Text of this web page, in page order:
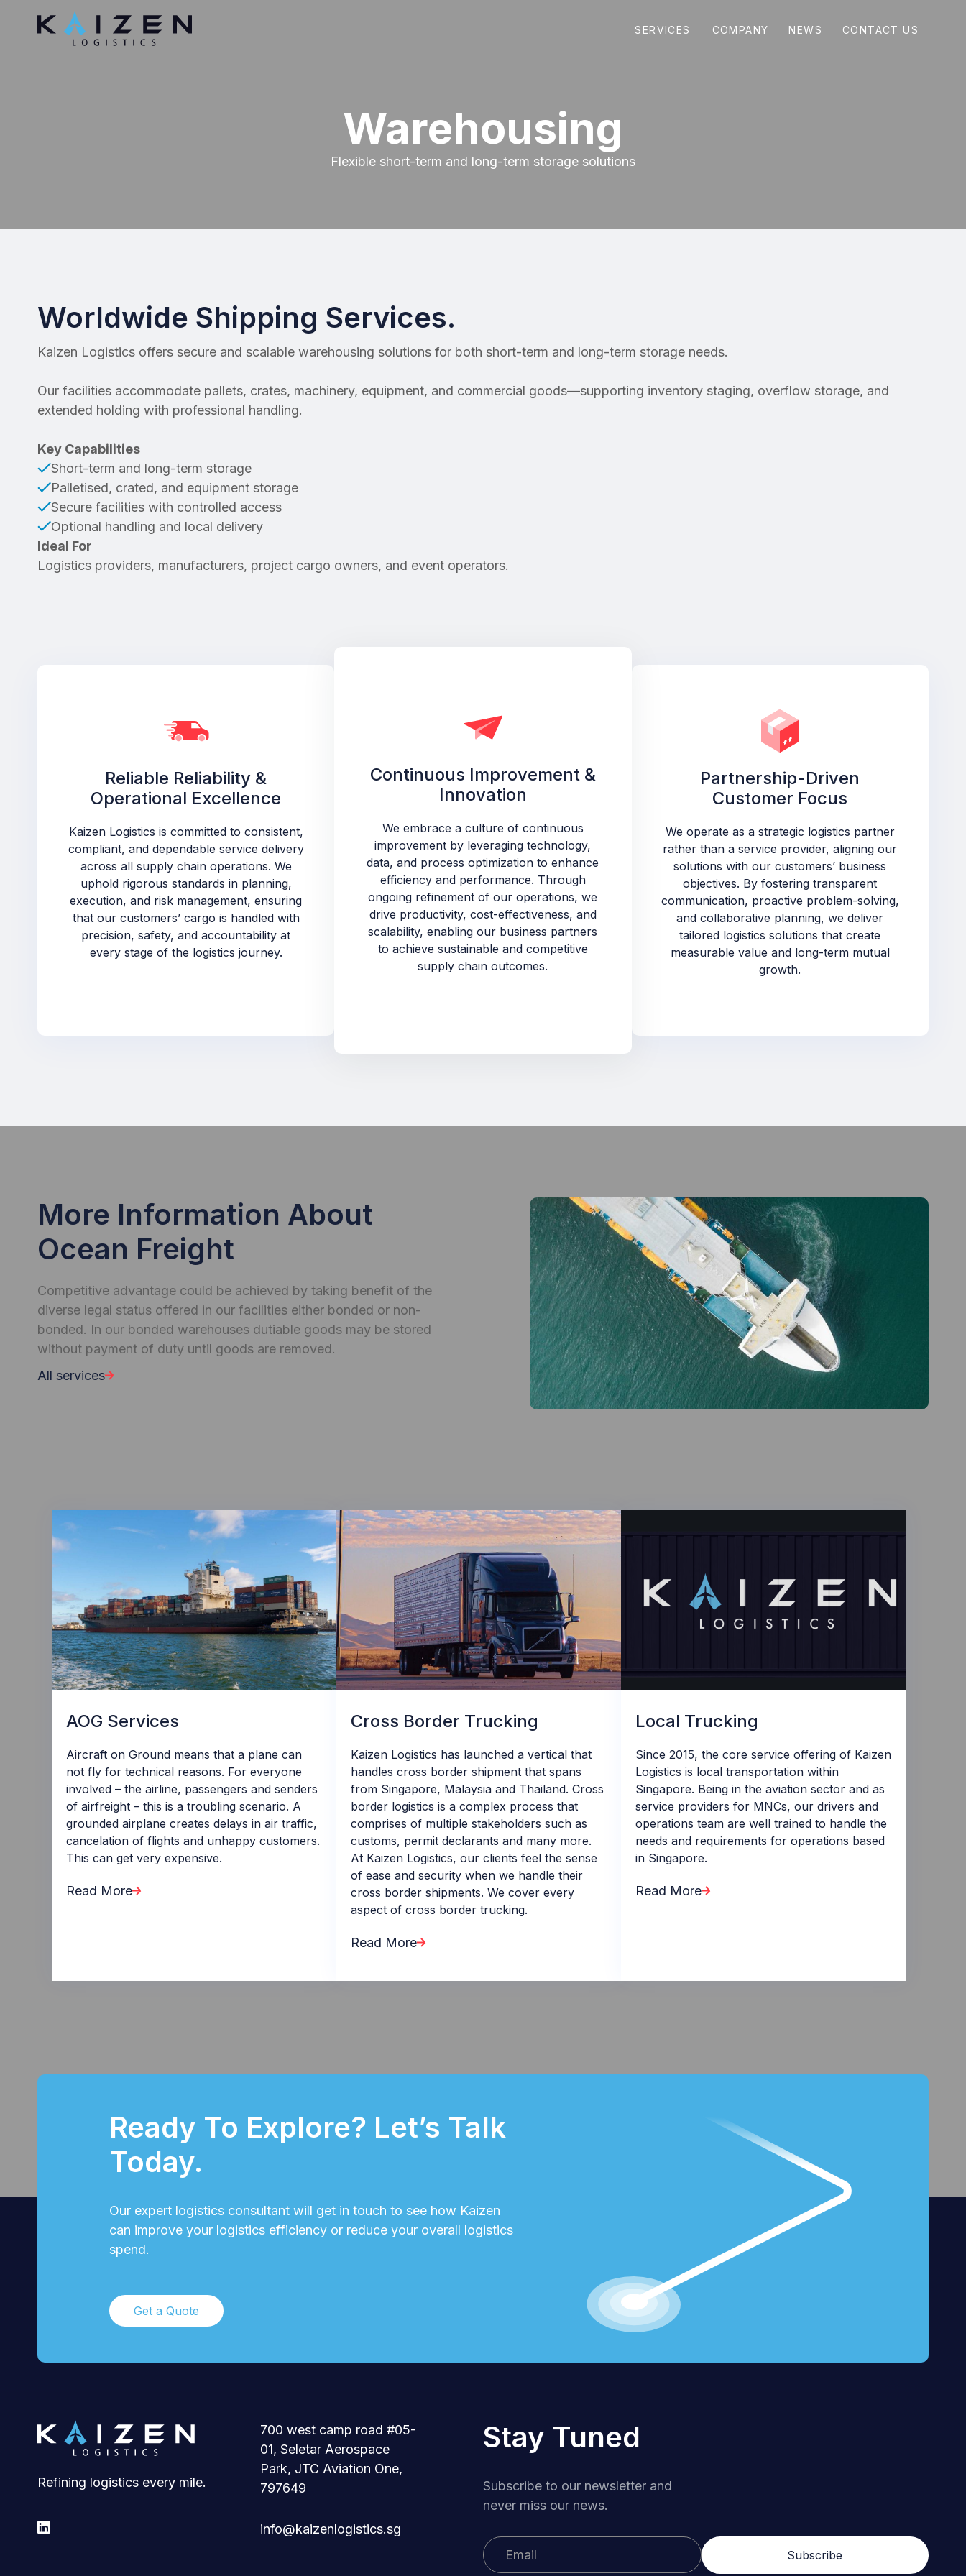
SERVICES COMPANY NEWS CONTACT US
Warehousing
Flexible short-term and long-term storage solutions
Worldwide Shipping Services.
Kaizen Logistics offers secure and scalable warehousing solutions for both short-term and long-term storage needs.
Our facilities accommodate pallets, crates, machinery, equipment, and commercial goods—supporting inventory staging, overflow storage, and
extended holding with professional handling.
Key Capabilities
Short-term and long-term storage
Palletised, crated, and equipment storage
Secure facilities with controlled access
Optional handling and local delivery
Ideal For
Logistics providers, manufacturers, project cargo owners, and event operators.
Reliable Reliability &
Operational Excellence
Kaizen Logistics is committed to consistent,
compliant, and dependable service delivery
across all supply chain operations. We
uphold rigorous standards in planning,
execution, and risk management, ensuring
that our customers’ cargo is handled with
precision, safety, and accountability at
every stage of the logistics journey.
Continuous Improvement &
Innovation
We embrace a culture of continuous
improvement by leveraging technology,
data, and process optimization to enhance
efficiency and performance. Through
ongoing refinement of our operations, we
drive productivity, cost-effectiveness, and
scalability, enabling our business partners
to achieve sustainable and competitive
supply chain outcomes.
Partnership-Driven
Customer Focus
We operate as a strategic logistics partner
rather than a service provider, aligning our
solutions with our customers’ business
objectives. By fostering transparent
communication, proactive problem-solving,
and collaborative planning, we deliver
tailored logistics solutions that create
measurable value and long-term mutual
growth.
More Information About
Ocean Freight
Competitive advantage could be achieved by taking benefit of the
diverse legal status offered in our facilities either bonded or non-
bonded. In our bonded warehouses dutiable goods may be stored
without payment of duty until goods are removed.
All services
AOG Services
Aircraft on Ground means that a plane can
not fly for technical reasons. For everyone
involved – the airline, passengers and senders
of airfreight – this is a troubling scenario. A
grounded airplane creates delays in air traffic,
cancelation of flights and unhappy customers.
This can get very expensive.
Read More
Cross Border Trucking
Kaizen Logistics has launched a vertical that
handles cross border shipment that spans
from Singapore, Malaysia and Thailand. Cross
border logistics is a complex process that
comprises of multiple stakeholders such as
customs, permit declarants and many more.
At Kaizen Logistics, our clients feel the sense
of ease and security when we handle their
cross border shipments. We cover every
aspect of cross border trucking.
Read More
Local Trucking
Since 2015, the core service offering of Kaizen
Logistics is local transportation within
Singapore. Being in the aviation sector and as
service providers for MNCs, our drivers and
operations team are well trained to handle the
needs and requirements for operations based
in Singapore.
Read More
Ready To Explore? Let’s Talk
Today.
Our expert logistics consultant will get in touch to see how Kaizen
can improve your logistics efficiency or reduce your overall logistics
spend.
Get a Quote
Refining logistics every mile.

700 west camp road #05-
01, Seletar Aerospace
Park, JTC Aviation One,
797649
info@kaizenlogistics.sg
Stay Tuned
Subscribe to our newsletter and
never miss our news.